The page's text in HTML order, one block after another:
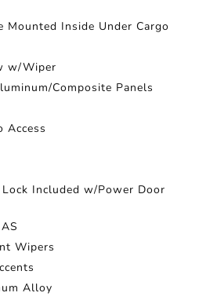
Mounted Inside Under Cargo
w/Wiper
Composite Panels
Access
Included w/Power Door
Wipers
Alloy